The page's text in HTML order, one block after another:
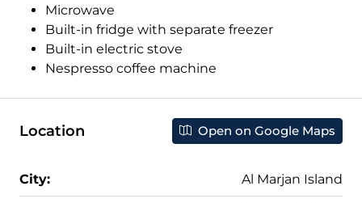
Microwave
Built-in fridge with separate freezer
Built-in electric stove
Nespresso coffee machine
Location Open on Google Maps
City: Al Marjan Island